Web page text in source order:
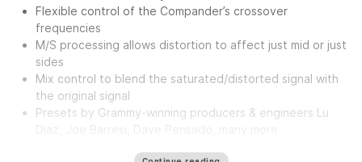
Flexible control of the Compander’s crossover
frequencies
M/S processing allows distortion to affect just mid or just
sides
Mix control to blend the saturated/distorted signal with
the original signal
Presets by Grammy-winning producers & engineers Lu
Waves Abbey Road Saturator features the same musical